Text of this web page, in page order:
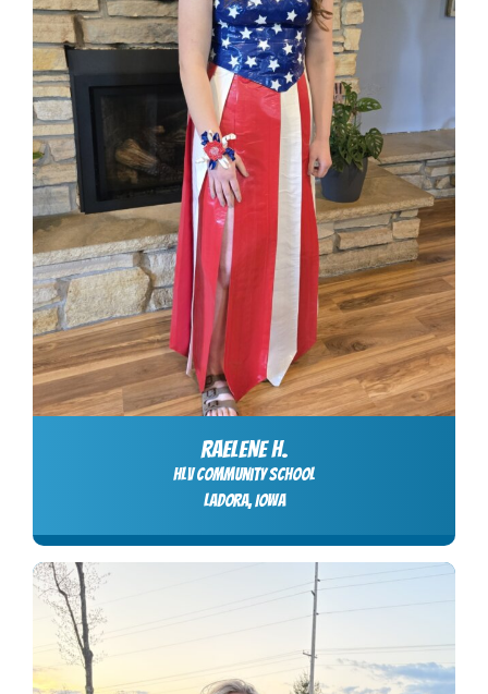
RAELENE H.
HLV Community School
LADORA, Iowa